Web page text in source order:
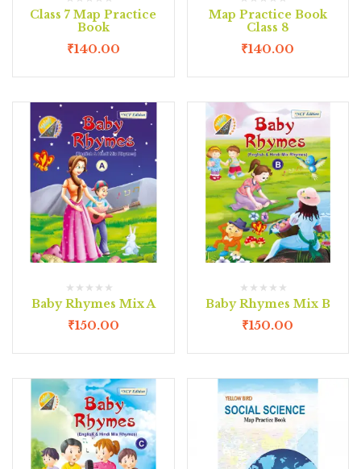
Class 7 Map Practice
Book
₹140.00
Map Practice Book
Class 8
₹140.00
Baby Rhymes Mix A
₹150.00
Baby Rhymes Mix B
₹150.00